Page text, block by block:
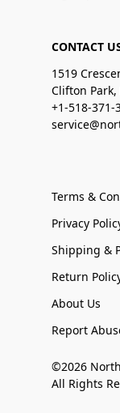
CONTACT
1519
Clifton Park,
+1-518-371-
Terms &
Privacy
Shipping &
Return
About Us
Report
©2026
All Rights